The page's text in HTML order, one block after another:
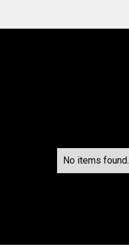
No items found.